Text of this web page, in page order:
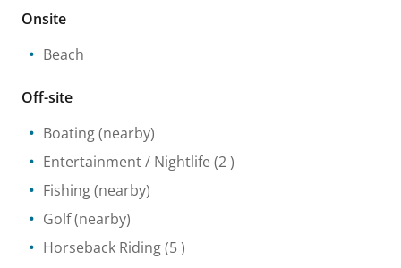
Onsite
Beach
Off-site
Boating(nearby)
Entertainment / Nightlife (2 )
Fishing(nearby)
Golf(nearby)
Horseback Riding(5 )